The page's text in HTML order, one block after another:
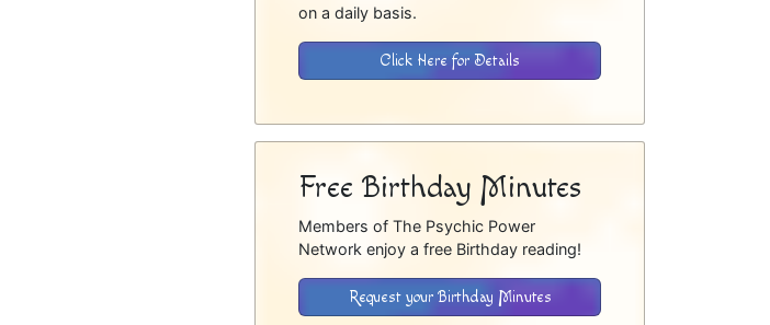
on a daily basis.
Click Here for Details
Free Birthday Minutes
Members of The Psychic Power
Network enjoy a free Birthday reading!
Request your Birthday Minutes